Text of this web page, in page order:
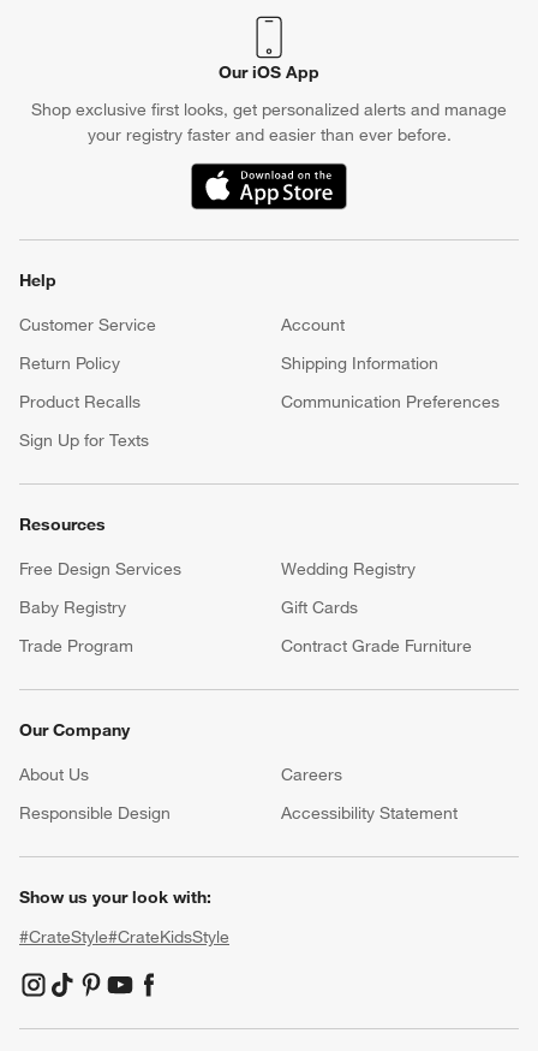
Our iOS App
Shop exclusive first looks, get personalized alerts and manage
your registry faster and easier than ever before.
(Opens in new window)
Help
Customer Service
Account
Return Policy
Shipping Information
Product Recalls
Communication Preferences
Sign Up for Texts
Resources
Free Design Services
Wedding Registry
Baby Registry
Gift Cards
Trade Program
Contract Grade Furniture
Our Company
About Us Careers
Responsible Design
Accessibility Statement
Show us your look with:
#CrateStyle#CrateKidsStyle
(Opens in new window)
(Opens in new window)
(Opens in new window)
(Opens in new window)
(Opens in new window)